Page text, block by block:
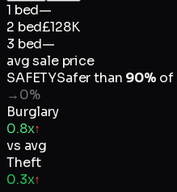
1 bed—
2 bed£128K
3 bed—
avg sale price
SAFETYSafer than 90%of
→0%
Burglary
0.8x↑
vs avg
Theft
0.3x↑